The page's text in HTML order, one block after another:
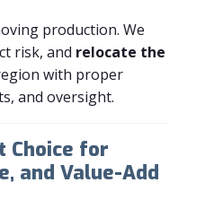
production. We
risk, and relocate the
with proper
and oversight.
Choice for
and Value-Add